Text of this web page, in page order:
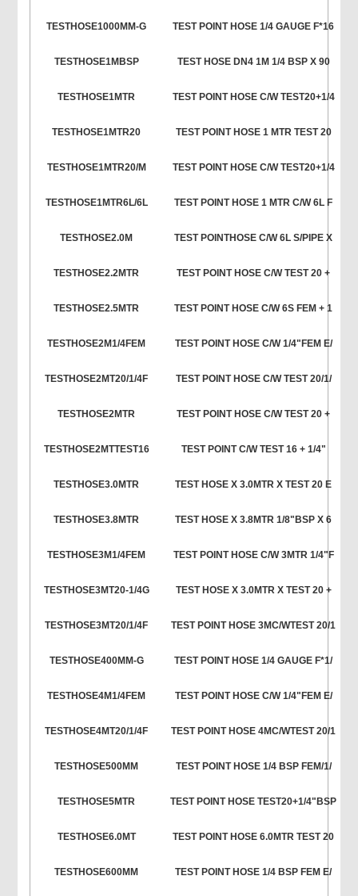
TESTHOSE1000MM-G TEST POINT HOSE 1/4 GAUGE F*16
TESTHOSE1MBSP TEST HOSE DN4 1M 1/4 BSP X 90
TESTHOSE1MTR TEST POINT HOSE C/W TEST20+1/4
TESTHOSE1MTR20 TEST POINT HOSE 1 MTR TEST 20
TESTHOSE1MTR20/M TEST POINT HOSE C/W TEST20+1/4
TESTHOSE1MTR6L/6L TEST POINT HOSE 1 MTR C/W 6L F
TESTHOSE2.0M TEST POINTHOSE C/W 6L S/PIPE X
TESTHOSE2.2MTR TEST POINT HOSE C/W TEST 20 +
TESTHOSE2.5MTR TEST POINT HOSE C/W 6S FEM + 1
TESTHOSE2M1/4FEM TEST POINT HOSE C/W 1/4"FEM E/
TESTHOSE2MT20/1/4F TEST POINT HOSE C/W TEST 20/1/
TESTHOSE2MTR TEST POINT HOSE C/W TEST 20 +
TESTHOSE2MTTEST16 TEST POINT C/W TEST 16 + 1/4"
TESTHOSE3.0MTR TEST HOSE X 3.0MTR X TEST 20 E
TESTHOSE3.8MTR TEST HOSE X 3.8MTR 1/8"BSP X 6
TESTHOSE3M1/4FEM TEST POINT HOSE C/W 3MTR 1/4"F
TESTHOSE3MT20-1/4G TEST HOSE X 3.0MTR X TEST 20 +
TESTHOSE3MT20/1/4F TEST POINT HOSE 3MC/WTEST 20/1
TESTHOSE400MM-G TEST POINT HOSE 1/4 GAUGE F*1/
TESTHOSE4M1/4FEM TEST POINT HOSE C/W 1/4"FEM E/
TESTHOSE4MT20/1/4F TEST POINT HOSE 4MC/WTEST 20/1
TESTHOSE500MM TEST POINT HOSE 1/4 BSP FEM/1/
TESTHOSE5MTR TEST POINT HOSE TEST20+1/4"BSP
TESTHOSE6.0MT TEST POINT HOSE 6.0MTR TEST 20
TESTHOSE600MM TEST POINT HOSE 1/4 BSP FEM E/